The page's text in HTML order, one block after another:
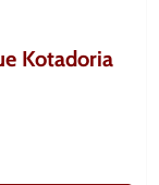
Kotadoria